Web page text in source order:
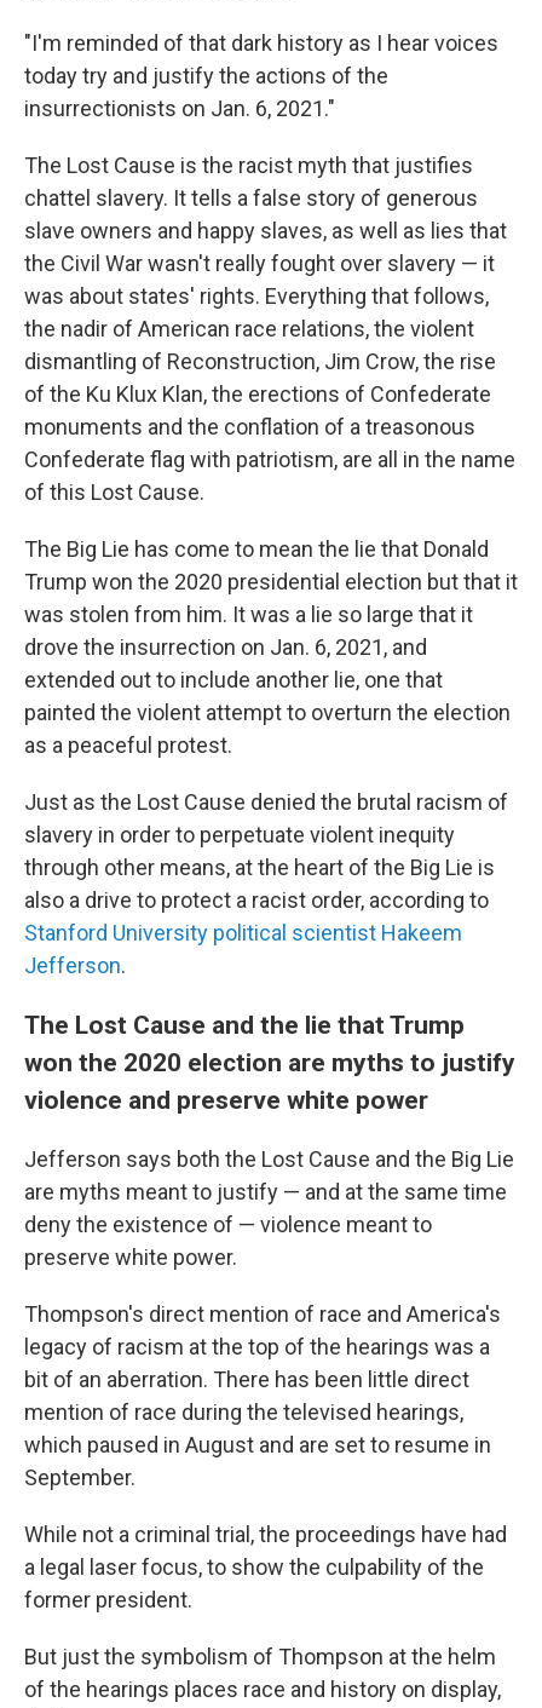
"I'm reminded of that dark history as I hear voices
today try and justify the actions of the
insurrectionists on Jan. 6, 2021."
The Lost Cause is the racist myth that justifies
chattel slavery. It tells a false story of generous
slave owners and happy slaves, as well as lies that
the Civil War wasn't really fought over slavery — it
was about states' rights. Everything that follows,
the nadir of American race relations, the violent
dismantling of Reconstruction, Jim Crow, the rise
of the Ku Klux Klan, the erections of Confederate
monuments and the conflation of a treasonous
Confederate flag with patriotism, are all in the name
of this Lost Cause.
The Big Lie has come to mean the lie that Donald
Trump won the 2020 presidential election but that it
was stolen from him. It was a lie so large that it
drove the insurrection on Jan. 6, 2021, and
extended out to include another lie, one that
painted the violent attempt to overturn the election
as a peaceful protest.
Just as the Lost Cause denied the brutal racism of
slavery in order to perpetuate violent inequity
through other means, at the heart of the Big Lie is
also a drive to protect a racist order, according to
Stanford University political scientist Hakeem
Jefferson.
The Lost Cause and the lie that Trump
won the 2020 election are myths to justify
violence and preserve white power
Jefferson says both the Lost Cause and the Big Lie
are myths meant to justify — and at the same time
deny the existence of — violence meant to
preserve white power.
Thompson's direct mention of race and America's
legacy of racism at the top of the hearings was a
bit of an aberration. There has been little direct
mention of race during the televised hearings,
which paused in August and are set to resume in
September.
While not a criminal trial, the proceedings have had
a legal laser focus, to show the culpability of the
former president.
But just the symbolism of Thompson at the helm
of the hearings places race and history on display,